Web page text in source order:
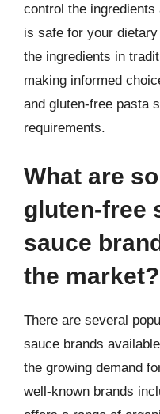
control the
is safe for your
the ingredients in
making informed
and gluten-free pasta
requirements.
What are
gluten-free
sauce
the market?
There are several
sauce brands
the growing demand
well-known brands